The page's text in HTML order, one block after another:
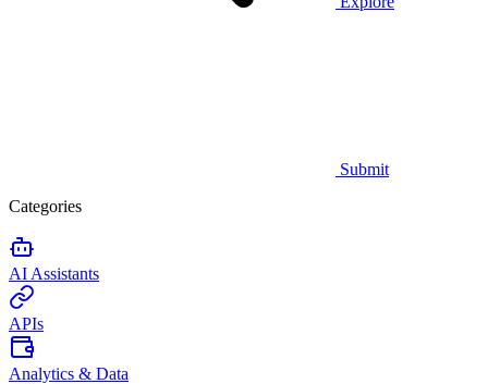
Submit
Categories
AI Assistants
APIs
Analytics & Data